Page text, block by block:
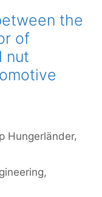
the
of
nut
Hungerländer
,